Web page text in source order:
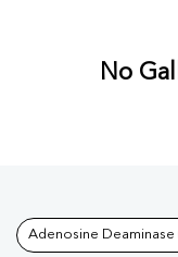
No
Tests
Adenosine Deaminase